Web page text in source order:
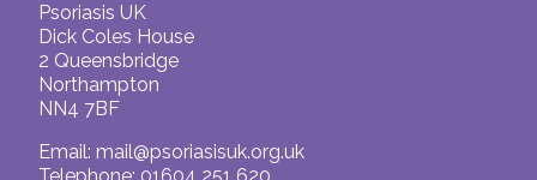
Psoriasis UK
Dick Coles House
2 Queensbridge
Northampton
NN4 7BF
Email: mail@psoriasisuk.org.uk